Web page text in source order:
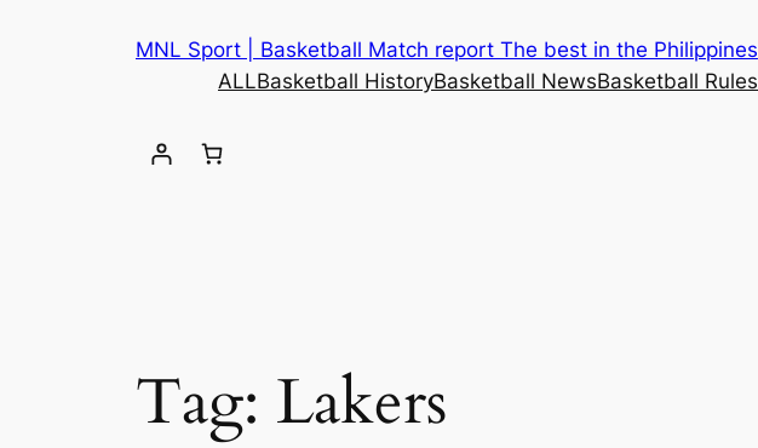
MNL Sport | Basketball Match report The best in the Philippines
ALLBasketball HistoryBasketball NewsBasketball Rules
Tag: Lakers